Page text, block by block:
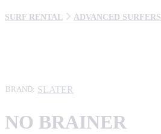
SURF RENTAL ADVANCED SURFERS
BRAND: SLATER
NO BRAINER